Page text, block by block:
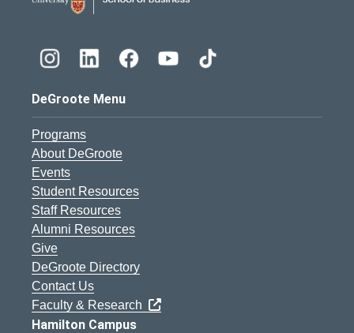
DeGroote Menu
Programs
About DeGroote
Events
Student Resources
Staff Resources
Alumni Resources
Give
DeGroote Directory
Contact Us
Faculty & Research
Hamilton Campus